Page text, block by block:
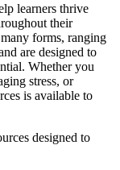
learners thrive
their
forms, ranging
are designed to
Whether you
stress, or
is available to
designed to